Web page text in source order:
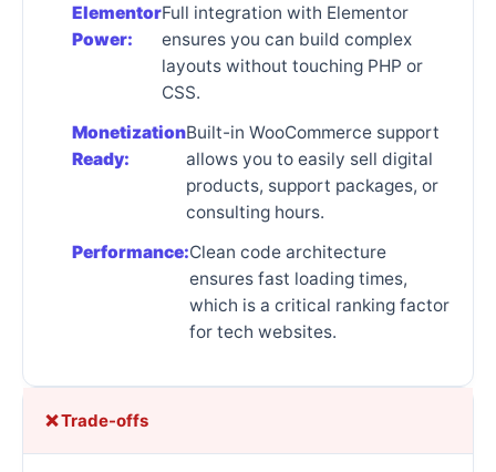
Elementor
Power:
Full integration with Elementor
ensures you can build complex
layouts without touching PHP or
CSS.
Monetization
Ready:
Built-in WooCommerce support
allows you to easily sell digital
products, support packages, or
consulting hours.
Performance:Clean code architecture
ensures fast loading times,
which is a critical ranking factor
for tech websites.
❌ Trade-offs